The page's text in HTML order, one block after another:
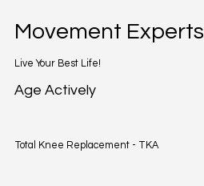
Movement Experts
Live Your Best Life!
Age Actively
Total Knee Replacement - TKA